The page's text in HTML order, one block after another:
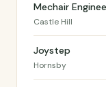
Mechair
Castle Hill
Joystep
Hornsby